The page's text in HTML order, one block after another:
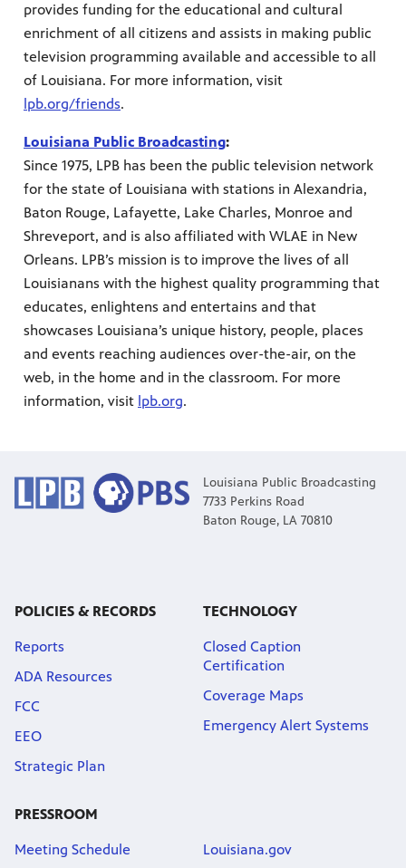
provides funding for the educational and cultural
enrichment of all citizens and assists in making public
television programming available and accessible to all
of Louisiana. For more information, visit
lpb.org/friends.
Louisiana Public Broadcasting:
Since 1975, LPB has been the public television network
for the state of Louisiana with stations in Alexandria,
Baton Rouge, Lafayette, Lake Charles, Monroe and
Shreveport, and is also affiliated with WLAE in New
Orleans. LPB’s mission is to improve the lives of all
Louisianans with the highest quality programming that
educates, enlightens and entertains and that
showcases Louisiana’s unique history, people, places
and events reaching audiences over-the-air, on the
web, in the home and in the classroom. For more
information, visit lpb.org.
Louisiana Public Broadcasting
7733 Perkins Road
Baton Rouge, LA 70810
POLICIES & RECORDS
Reports
ADA Resources
FCC
EEO
Strategic Plan
TECHNOLOGY
Closed Caption
Certification
Coverage Maps
Emergency Alert Systems
PRESSROOM
Meeting Schedule Louisiana.gov